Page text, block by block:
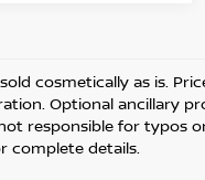
cosmetically as is.
Optional ancillary
responsible for typos
complete details.